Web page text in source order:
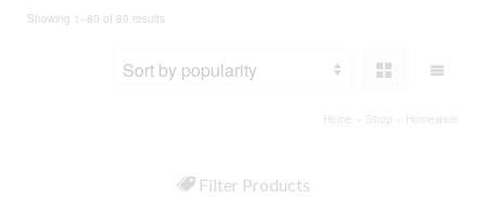
Showing 1–80 of 89 results
popularity
Home Shop Homeware
Filter Products